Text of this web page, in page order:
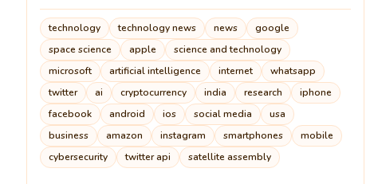
technology technology news news
google
space science
apple
science and technology
microsoft
artificial intelligence internet
whatsapp
twitter
ai cryptocurrency india research
iphone
facebook
android ios social media
usa
business
amazon instagram smartphones
mobile
cybersecurity
twitter api satellite assembly